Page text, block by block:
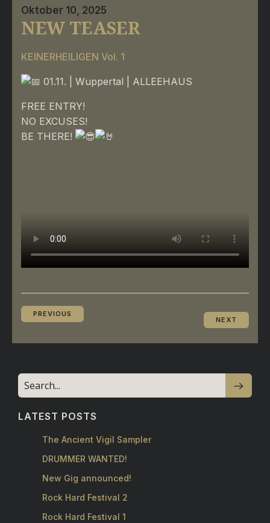
Oktober 10, 2025
NEW TEASER
KEINERHEILIGEN Vol. 1
01.11. | Wuppertal | ALLEEHAUS
FREE ENTRY!
NO EXCUSES!
BE THERE!
PREVIOUS
NEXT
LATEST POSTS
The Ancient Vigil Sampler
DRUMMER WANTED!
New Gig announced!
Rock Hard Festival 2
Rock Hard Festival 1